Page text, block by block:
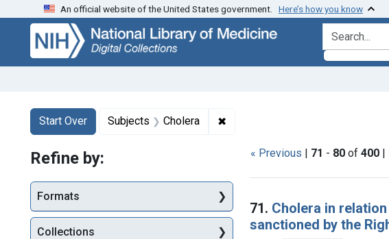
Skip
search
Skip to
main
content
Skip
first
result
An official website of the United States government. Here’s how you know
search for
Search
Search Constraints
Start Over
You searched for:Subjects Cholera ✖
« Previous | 71 - 80 of 400 |
Search
71. Cholera in
sanctioned by the
Refine by:
Formats
Collections